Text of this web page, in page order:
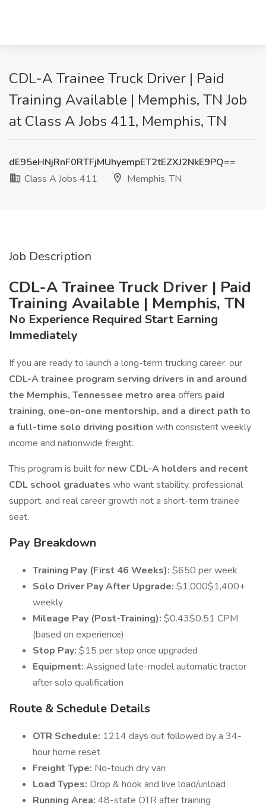
CDL-A Trainee Truck Driver | Paid
Training Available | Memphis, TN Job
at Class A Jobs 411, Memphis, TN
dE95eHNjRnF0RTFjMUhyempET2tEZXJ2NkE9PQ==
Class A Jobs 411
Memphis, TN
Job Description
CDL-A Trainee Truck Driver | Paid
Training Available | Memphis, TN
No Experience Required Start Earning
Immediately
If you are ready to launch a long-term trucking career, our
CDL-A trainee program serving drivers in and around
the Memphis, Tennessee metro area offers paid
training, one-on-one mentorship, and a direct path to
a full-time solo driving position with consistent weekly
income and nationwide freight.
This program is built for new CDL-A holders and recent
CDL school graduates who want stability, professional
support, and real career growth not a short-term trainee
seat.
Pay Breakdown
Training Pay (First 46 Weeks): $650 per week
Solo Driver Pay After Upgrade: $1,000$1,400+
weekly
Mileage Pay (Post-Training): $0.43$0.51 CPM
(based on experience)
Stop Pay: $15 per stop once upgraded
Equipment: Assigned late-model automatic tractor
after solo qualification
Route & Schedule Details
OTR Schedule: 1214 days out followed by a 34-
hour home reset
Freight Type: No-touch dry van
Load Types: Drop & hook and live load/unload
Running Area: 48-state OTR after training